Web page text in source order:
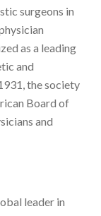
surgeons in
as a leading
and
the society
Board of
and
leader in